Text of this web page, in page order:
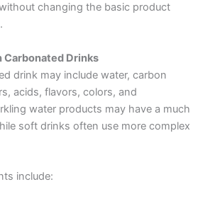
changing the basic product
Carbonated Drinks
drink may include water, carbon
acids, flavors, colors, and
water products may have a much
soft drinks often use more complex
include: